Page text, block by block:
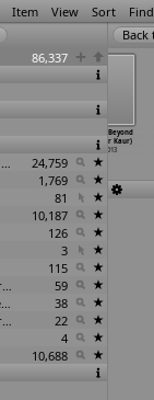
Item View Sort Find
86,337
Encyclopedia of Indian Cinema
24,759
1,769
81
10,187
126
3
115
Communist Films from Kerala
59
Films annotated by the Media Lab Jadavpur University
38
Annotation project supported by the University of Chicago
22
4
10,688
2013
From Beyond
(Rajbir Kaur)
2013